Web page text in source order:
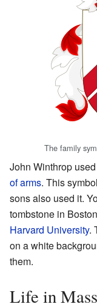
The family
John Winthrop
of arms. This
sons also used it.
tombstone in
Harvard University.
on a white
them.
Life in